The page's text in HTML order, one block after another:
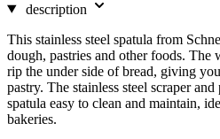
description
This stainless steel spatula from
dough, pastries and other foods. The
rip the under side of bread, giving
pastry. The stainless steel scraper
spatula easy to clean and maintain,
bakeries.